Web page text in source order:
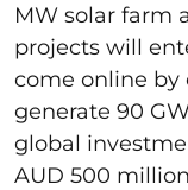
MW solar farm
projects will
come online by
generate 90
global
AUD 500